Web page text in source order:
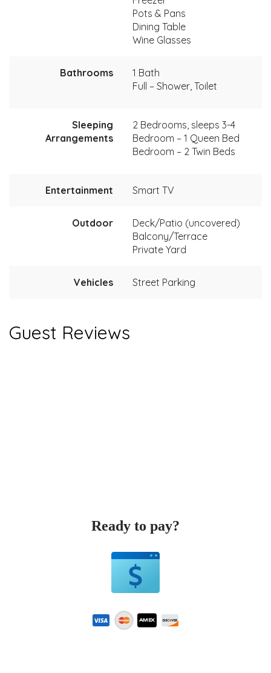
Pots & Pans
Dining Table
Wine Glasses
Bathrooms
1 Bath
Full – Shower, Toilet
Sleeping
Arrangements
2 Bedrooms, sleeps 3-4
Bedroom – 1 Queen Bed
Bedroom – 2 Twin Beds
Entertainment Smart TV
Outdoor
Deck/Patio (uncovered)
Balcony/Terrace
Private Yard
Vehicles Street Parking
Guest Reviews
Ready to pay?